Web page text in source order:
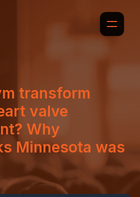
transform
valve
Why
Minnesota was